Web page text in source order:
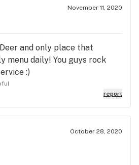
day !
November 11, 2020
and only place that
menu daily! You guys rock
:)
report
October 28, 2020